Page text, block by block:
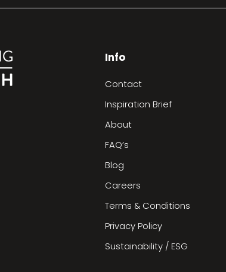
Info
Contact
Inspiration Brief
About
FAQ’s
Blog
Careers
Terms & Conditions
Privacy Policy
Sustainability / ESG